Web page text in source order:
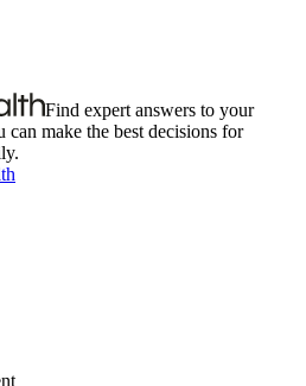
Find expert answers to your
can make the best decisions for